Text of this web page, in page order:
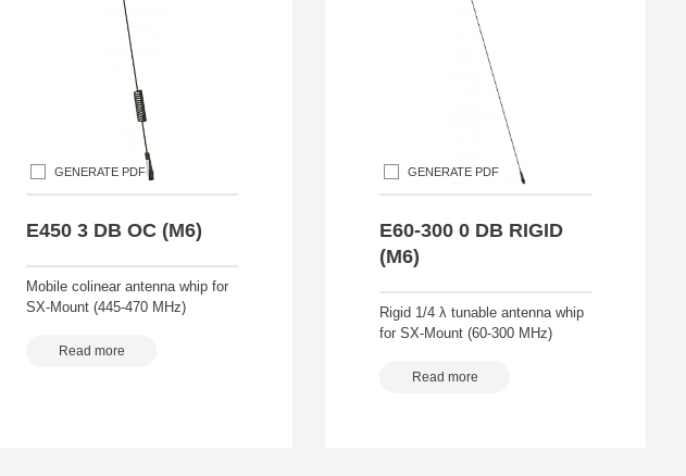
GENERATE PDF
E450 3 DB OC (M6)
Mobile colinear antenna whip for
SX-Mount (445-470 MHz)
Read more
GENERATE PDF
E60-300 0 DB RIGID
(M6)
Rigid 1/4 λ tunable antenna whip
for SX-Mount (60-300 MHz)
Read more